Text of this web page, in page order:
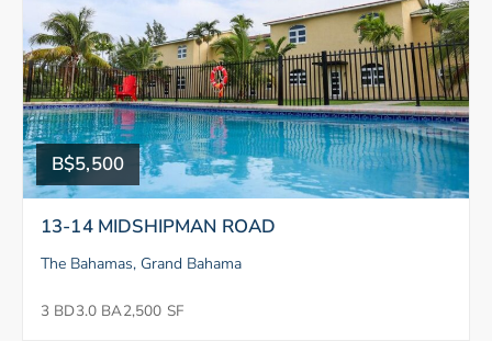
B$5,500
13-14 MIDSHIPMAN ROAD
The Bahamas, Grand Bahama
3 BD3.0 BA2,500 SF